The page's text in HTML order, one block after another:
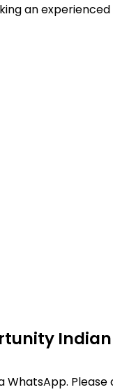
an experienced
Please